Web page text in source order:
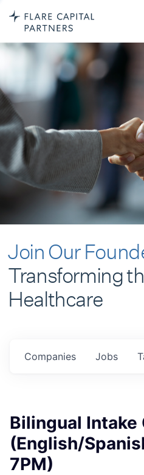
Join Our
Transforming
Healthcare
Jobs
Companies
Bilingual Intake
(English/
7PM)